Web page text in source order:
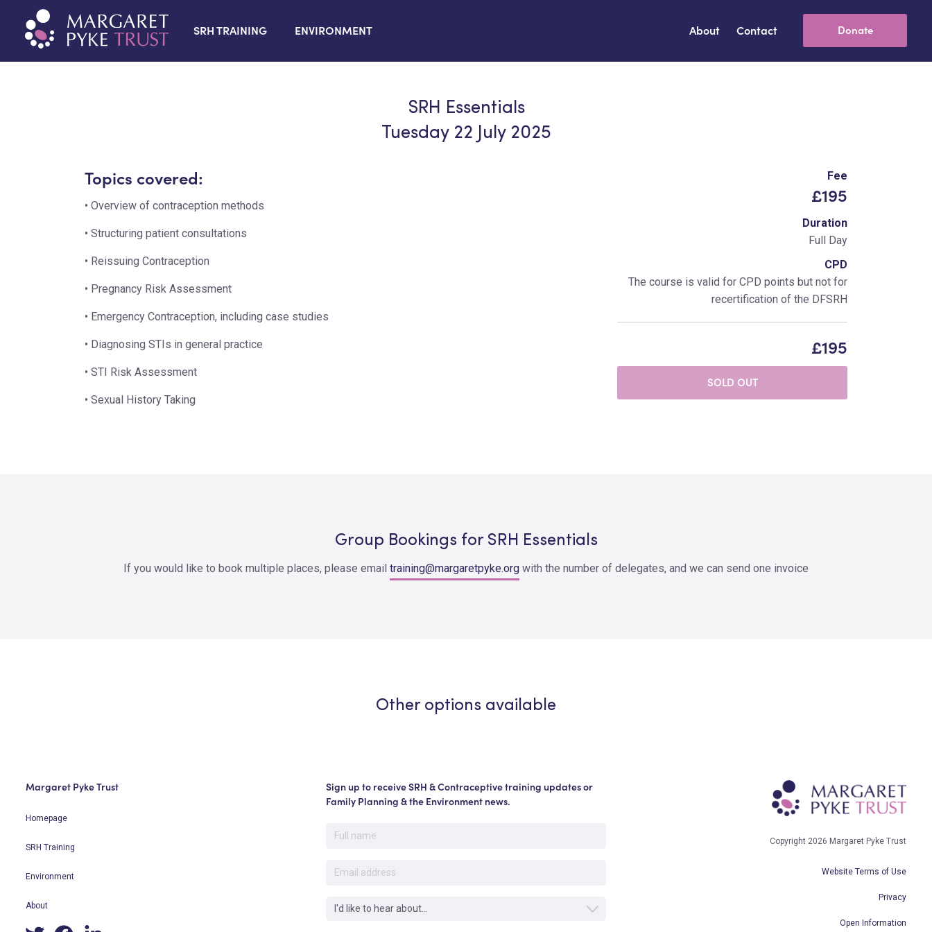
SRH TRAINING ENVIRONMENT About Contact Donate
SRH Essentials
Tuesday 22 July 2025
Topics covered:
• Overview of contraception methods
• Structuring patient consultations
• Reissuing Contraception
• Pregnancy Risk Assessment
• Emergency Contraception, including case studies
• Diagnosing STIs in general practice
• STI Risk Assessment
• Sexual History Taking
Fee
£195
Duration
Full Day
CPD
The course is valid for CPD points but not for
recertification of the DFSRH
£195
SOLD OUT
Group Bookings for SRH Essentials
If you would like to book multiple places, please email training@margaretpyke.org with the number of delegates, and we can send one invoice
Other options available
Margaret Pyke Trust
Homepage
SRH Training
Environment
About
Sign up to receive SRH & Contraceptive training updates or
Family Planning & the Environment news.
Copyright 2026 Margaret Pyke Trust
Website Terms of Use
Privacy
Open Information